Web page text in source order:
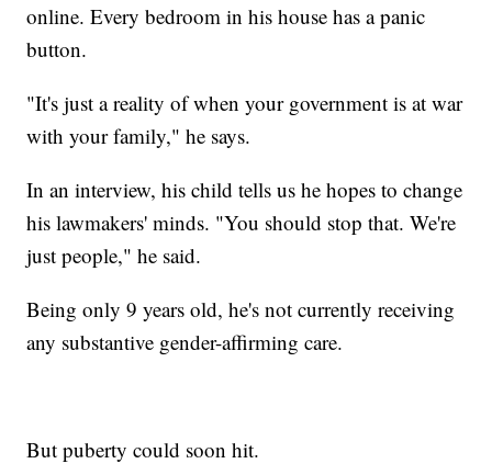
online. Every bedroom in his house has a panic
button.
"It's just a reality of when your government is at war
with your family," he says.
In an interview, his child tells us he hopes to change
his lawmakers' minds. "You should stop that. We're
just people," he said.
Being only 9 years old, he's not currently receiving
any substantive gender-affirming care.
But puberty could soon hit.